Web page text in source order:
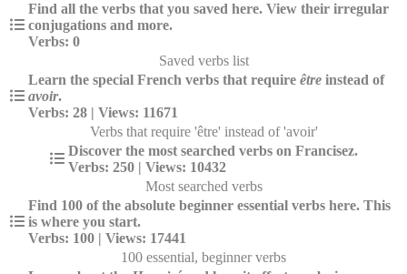
Find all the verbs that you saved here. View their irregular
conjugations and more.
Verbs: 0
Saved verbs list
Learn the special French verbs that require être instead of
avoir.
Verbs: 28 | Views: 11671
Verbs that require 'être' instead of 'avoir'
Discover the most searched verbs on Francisez.
Verbs: 250 | Views: 10432
Most searched verbs
Find 100 of the absolute beginner essential verbs here. This
is where you start.
Verbs: 100 | Views: 17441
100 essential, beginner verbs